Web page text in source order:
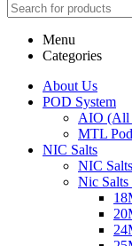
Menu
Categories
About Us
POD System
AIO (All
MTL
NIC Salts
NIC
Nic